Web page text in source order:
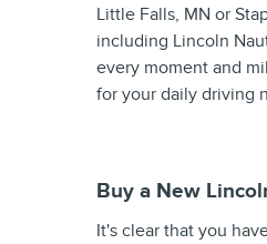
Little Falls, MN or
including Lincoln
every moment and
for your daily driving
Buy a New
It's clear that you